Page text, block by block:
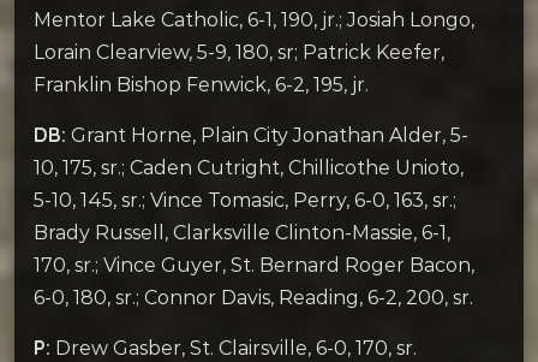
Mentor Lake Catholic, 6-1, 190, jr.; Josiah Longo,
Lorain Clearview, 5-9, 180, sr; Patrick Keefer,
Franklin Bishop Fenwick, 6-2, 195, jr.
DB: Grant Horne, Plain City Jonathan Alder, 5-
10, 175, sr.; Caden Cutright, Chillicothe Unioto,
5-10, 145, sr.; Vince Tomasic, Perry, 6-0, 163, sr.;
Brady Russell, Clarksville Clinton-Massie, 6-1,
170, sr.; Vince Guyer, St. Bernard Roger Bacon,
6-0, 180, sr.; Connor Davis, Reading, 6-2, 200, sr.
P: Drew Gasber, St. Clairsville, 6-0, 170, sr.